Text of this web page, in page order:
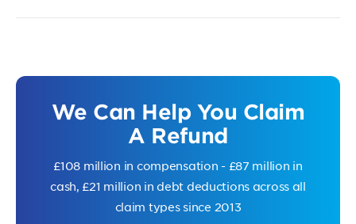
We Can Help You Claim
A Refund
£108 million in compensation - £87 million in
cash, £21 million in debt deductions across all
claim types since 2013